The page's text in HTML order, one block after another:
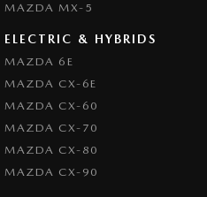
MAZDA MX-5
ELECTRIC & HYBRIDS
MAZDA 6E
MAZDA CX-6E
MAZDA CX-60
MAZDA CX-70
MAZDA CX-80
MAZDA CX-90